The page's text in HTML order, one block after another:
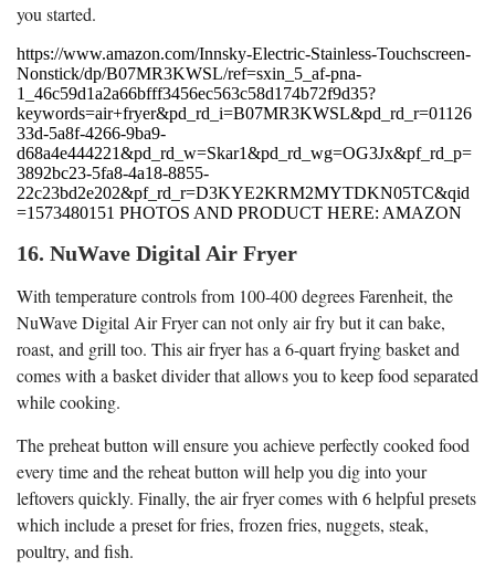
you started.
https://www.amazon.com/Innsky-Electric-Stainless-Touchscreen-
Nonstick/dp/B07MR3KWSL/ref=sxin_5_af-pna-
1_46c59d1a2a66bfff3456ec563c58d174b72f9d35?
keywords=air+fryer&pd_rd_i=B07MR3KWSL&pd_rd_r=01126
33d-5a8f-4266-9ba9-
d68a4e444221&pd_rd_w=Skar1&pd_rd_wg=OG3Jx&pf_rd_p=
3892bc23-5fa8-4a18-8855-
22c23bd2e202&pf_rd_r=D3KYE2KRM2MYTDKN05TC&qid
=1573480151 PHOTOS AND PRODUCT HERE: AMAZON
16. NuWave Digital Air Fryer
With temperature controls from 100-400 degrees Farenheit, the
NuWave Digital Air Fryer can not only air fry but it can bake,
roast, and grill too. This air fryer has a 6-quart frying basket and
comes with a basket divider that allows you to keep food separated
while cooking.
The preheat button will ensure you achieve perfectly cooked food
every time and the reheat button will help you dig into your
leftovers quickly. Finally, the air fryer comes with 6 helpful presets
which include a preset for fries, frozen fries, nuggets, steak,
poultry, and fish.